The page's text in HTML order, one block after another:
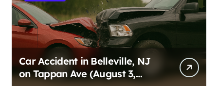
Car Accident in Belleville, NJ
on Tappan Ave (August 3,